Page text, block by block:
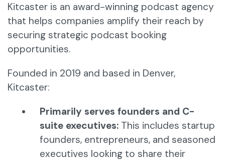
Kitcaster is an award-winning podcast agency
that helps companies amplify their reach by
securing strategic podcast booking
opportunities.
Founded in 2019 and based in Denver,
Kitcaster:
Primarily serves founders and C-
suite executives: This includes startup
founders, entrepreneurs, and seasoned
executives looking to share their